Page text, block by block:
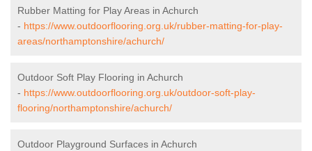
Rubber Matting for Play Areas in Achurch
- https://www.outdoorflooring.org.uk/rubber-matting-for-play-
areas/northamptonshire/achurch/
Outdoor Soft Play Flooring in Achurch
- https://www.outdoorflooring.org.uk/outdoor-soft-play-
flooring/northamptonshire/achurch/
Outdoor Playground Surfaces in Achurch